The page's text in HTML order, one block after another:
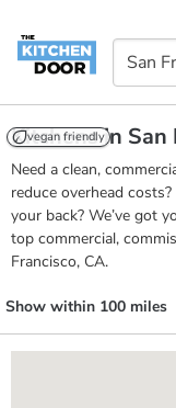
Kitchens in San
Need a clean,
reduce overhead
your back? We’ve got
top commercial,
Francisco, CA.
Show within 100 miles
vegan friendly